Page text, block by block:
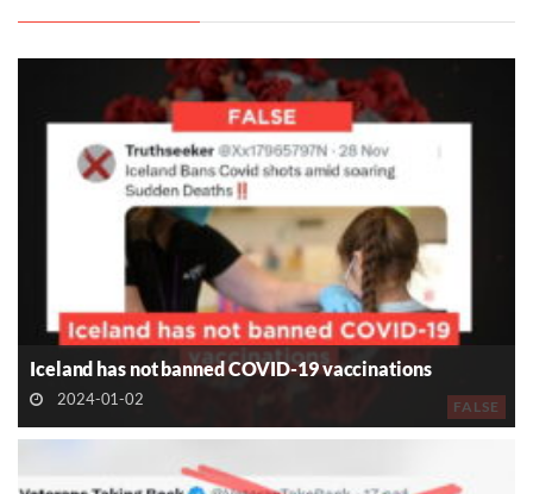
FALSE
Iceland has not banned COVID-19 vaccinations
2024-01-02